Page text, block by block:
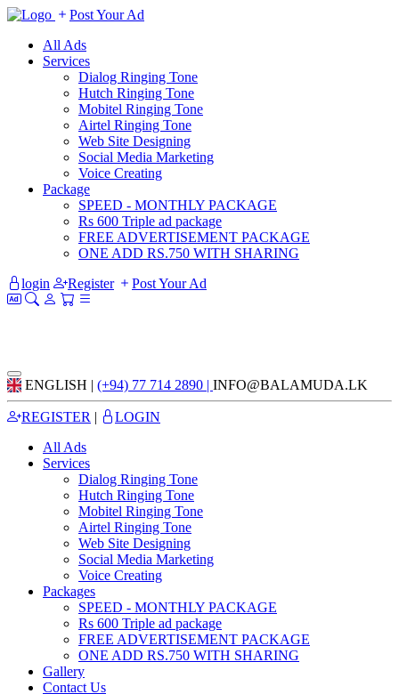
Post Your Ad
All Ads
Services
Dialog Ringing Tone
Hutch Ringing Tone
Mobitel Ringing Tone
Airtel Ringing Tone
Web Site Designing
Social Media Marketing
Voice Creating
Package
SPEED - MONTHLY PACKAGE
Rs 600 Triple ad package
FREE ADVERTISEMENT PACKAGE
ONE ADD RS.750 WITH SHARING
login
Register Post Your Ad
ENGLISH | (+94) 77 714 2890 | INFO@BALAMUDA.LK
REGISTER |
LOGIN
All Ads
Services
Dialog Ringing Tone
Hutch Ringing Tone
Mobitel Ringing Tone
Airtel Ringing Tone
Web Site Designing
Social Media Marketing
Voice Creating
Packages
SPEED - MONTHLY PACKAGE
Rs 600 Triple ad package
FREE ADVERTISEMENT PACKAGE
ONE ADD RS.750 WITH SHARING
Gallery
Contact Us